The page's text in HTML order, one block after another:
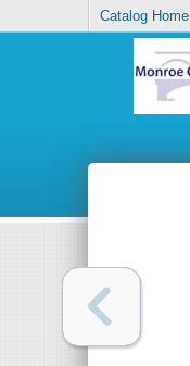
Catalog Home